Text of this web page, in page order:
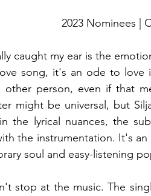
2023 Nominees |
caught my ear is the
song, it's an ode to
other person, even if that
might be universal, but
the lyrical nuances, the
the instrumentation. It's
soul and easy-listening
stop at the music. The